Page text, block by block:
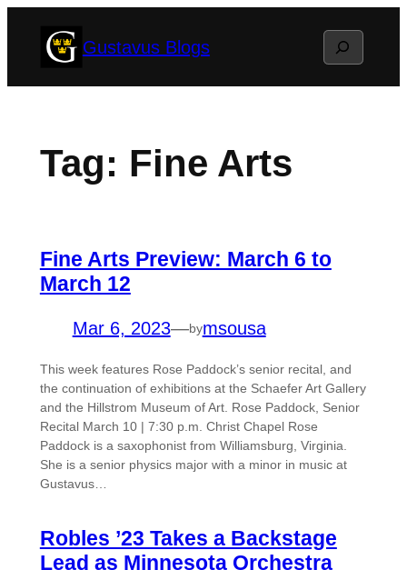
Gustavus Blogs Search
Tag: Fine Arts
Fine Arts Preview: March 6 to
March 12
Mar 6, 2023—bymsousa
This week features Rose Paddock’s senior recital, and
the continuation of exhibitions at the Schaefer Art Gallery
and the Hillstrom Museum of Art. Rose Paddock, Senior
Recital March 10 | 7:30 p.m. Christ Chapel Rose
Paddock is a saxophonist from Williamsburg, Virginia.
She is a senior physics major with a minor in music at
Gustavus…
Robles ’23 Takes a Backstage
Lead as Minnesota Orchestra